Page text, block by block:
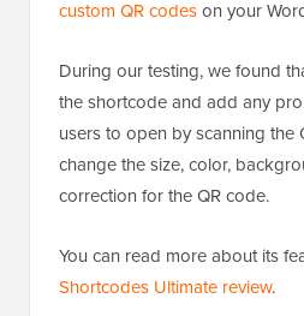
custom QR codeson your
During our testing, we found
the shortcode and add any
users to open by scanning the
change the size, color,
correction for the QR code.
You can read more about its
Shortcodes Ultimate review.